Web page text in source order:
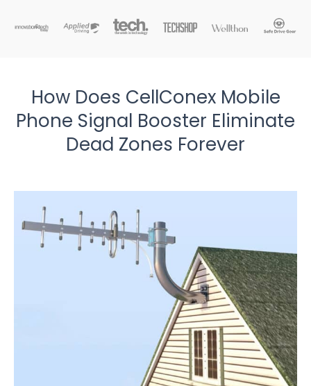
How Does CellConex Mobile
Phone Signal Booster Eliminate
Dead Zones Forever